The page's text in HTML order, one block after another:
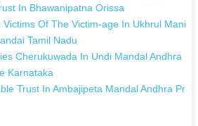
In Bhawanipatna Orissa
Of The Victim-age In Ukhrul
Tamil Nadu
Cherukuwada In Undi Mandal Andhra
Karnataka
Trust In Ambajipeta Mandal Andhra